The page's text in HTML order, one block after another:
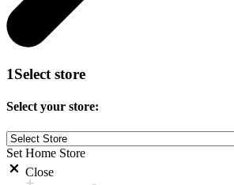
1Select store
Select your store:
Set Home Store
Close